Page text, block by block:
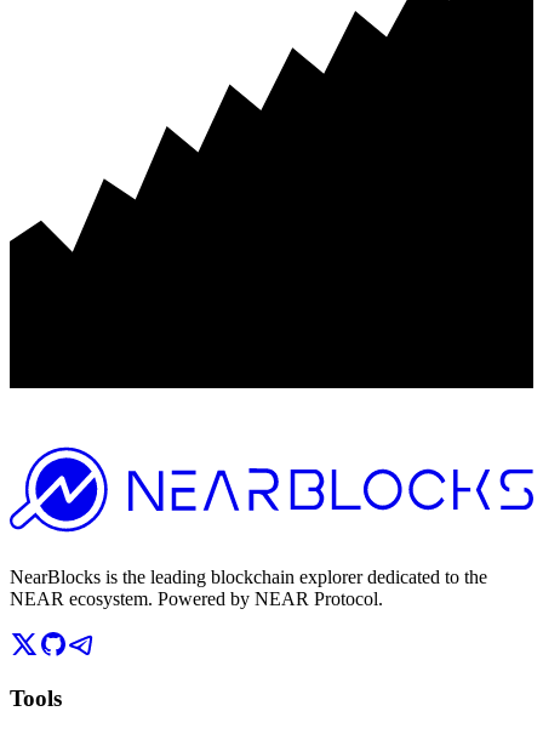
NearBlocks is the leading blockchain explorer dedicated to the
NEAR ecosystem. Powered by NEAR Protocol.
Tools